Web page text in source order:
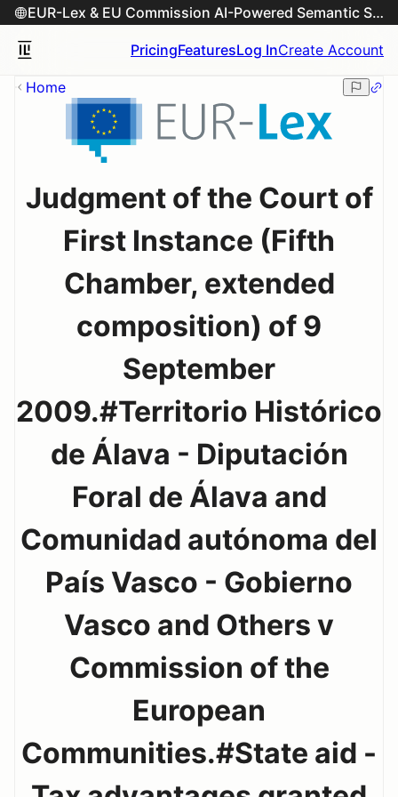
EUR-Lex & EU Commission AI-Powered Semantic Search Engine
PricingFeaturesLog InCreate Account
Home
Judgment of the Court of
First Instance (Fifth
Chamber, extended
composition) of 9
September
2009.#Territorio Histórico
de Álava - Diputación
Foral de Álava and
Comunidad autónoma del
País Vasco - Gobierno
Vasco and Others v
Commission of the
European
Communities.#State aid -